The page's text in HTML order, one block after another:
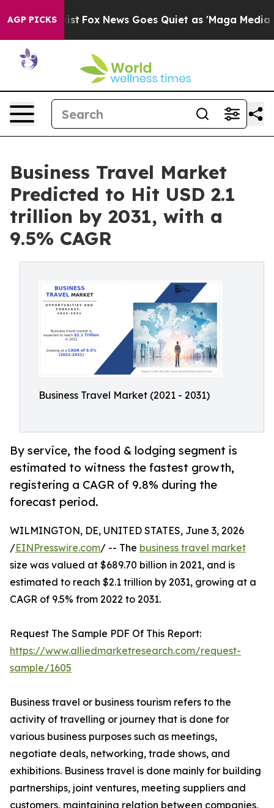
AGP PICKS
Exist Fox News Goes Quiet as 'Maga Media
Business Travel Market
Predicted to Hit USD 2.1
trillion by 2031, with a
9.5% CAGR
Business Travel Market (2021 - 2031)
By service, the food & lodging segment is
estimated to witness the fastest growth,
registering a CAGR of 9.8% during the
forecast period.
WILMINGTON, DE, UNITED STATES, June 3, 2026
/EINPresswire.com/ -- The business travel market
size was valued at $689.70 billion in 2021, and is
estimated to reach $2.1 trillion by 2031, growing at a
CAGR of 9.5% from 2022 to 2031.
Request The Sample PDF Of This Report:
https://www.alliedmarketresearch.com/request-
sample/1605
Business travel or business tourism refers to the
activity of travelling or journey that is done for
various business purposes such as meetings,
negotiate deals, networking, trade shows, and
exhibitions. Business travel is done mainly for building
partnerships, joint ventures, meeting suppliers and
customers, maintaining relation between companies,